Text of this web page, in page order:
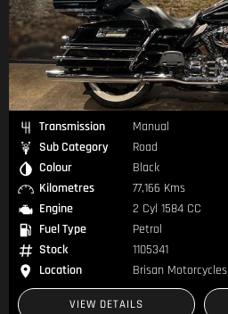
Transmission
Manual
Sub Category
Road
Colour
Black
Kilometres
77,166 Kms
Engine
2 Cyl 1584 CC
Fuel Type
Petrol
Stock
1105341
Location
Brisan Motorcycles
VIEW DETAILS